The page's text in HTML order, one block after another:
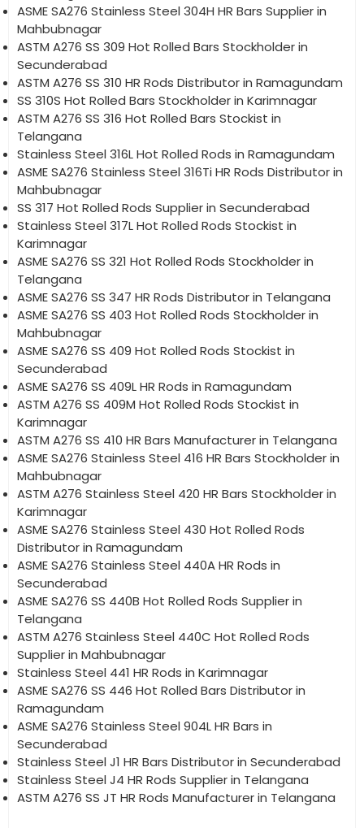
ASME SA276 Stainless Steel 304H HR Bars Supplier in
Mahbubnagar
ASTM A276 SS 309 Hot Rolled Bars Stockholder in
Secunderabad
ASTM A276 SS 310 HR Rods Distributor in Ramagundam
SS 310S Hot Rolled Bars Stockholder in Karimnagar
ASTM A276 SS 316 Hot Rolled Bars Stockist in
Telangana
Stainless Steel 316L Hot Rolled Rods in Ramagundam
ASME SA276 Stainless Steel 316Ti HR Rods Distributor in
Mahbubnagar
SS 317 Hot Rolled Rods Supplier in Secunderabad
Stainless Steel 317L Hot Rolled Rods Stockist in
Karimnagar
ASME SA276 SS 321 Hot Rolled Rods Stockholder in
Telangana
ASME SA276 SS 347 HR Rods Distributor in Telangana
ASME SA276 SS 403 Hot Rolled Rods Stockholder in
Mahbubnagar
ASME SA276 SS 409 Hot Rolled Rods Stockist in
Secunderabad
ASME SA276 SS 409L HR Rods in Ramagundam
ASTM A276 SS 409M Hot Rolled Rods Stockist in
Karimnagar
ASTM A276 SS 410 HR Bars Manufacturer in Telangana
ASME SA276 Stainless Steel 416 HR Bars Stockholder in
Mahbubnagar
ASTM A276 Stainless Steel 420 HR Bars Stockholder in
Karimnagar
ASME SA276 Stainless Steel 430 Hot Rolled Rods
Distributor in Ramagundam
ASME SA276 Stainless Steel 440A HR Rods in
Secunderabad
ASME SA276 SS 440B Hot Rolled Rods Supplier in
Telangana
ASTM A276 Stainless Steel 440C Hot Rolled Rods
Supplier in Mahbubnagar
Stainless Steel 441 HR Rods in Karimnagar
ASME SA276 SS 446 Hot Rolled Bars Distributor in
Ramagundam
ASME SA276 Stainless Steel 904L HR Bars in
Secunderabad
Stainless Steel J1 HR Bars Distributor in Secunderabad
Stainless Steel J4 HR Rods Supplier in Telangana
ASTM A276 SS JT HR Rods Manufacturer in Telangana